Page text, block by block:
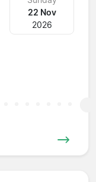
22 Nov
2026